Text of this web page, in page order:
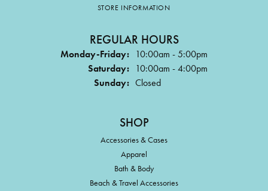
STORE INFORMATION
REGULAR HOURS
Monday-Friday: 10:00am - 5:00pm
Saturday: 10:00am - 4:00pm
Sunday: Closed
SHOP
Accessories & Cases
Apparel
Bath & Body
Beach & Travel Accessories